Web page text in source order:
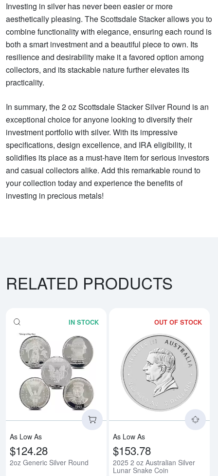
Investing in silver has never been easier or more
aesthetically pleasing. The Scottsdale Stacker allows you to
combine functionality with elegance, ensuring each round is
both a smart investment and a beautiful piece to own. Its
resilience and desirability make it a favored option among
collectors, and its stackable nature further elevates its
practicality.
In summary, the 2 oz Scottsdale Stacker Silver Round is an
exceptional choice for anyone looking to diversify their
investment portfolio with silver. With its impressive
specifications, design excellence, and IRA eligibility, it
solidifies its place as a must-have item for serious investors
and casual collectors alike. Add this remarkable round to
your collection today and experience the benefits of
investing in precious metals!
RELATED PRODUCTS
IN STOCK
Read more about2oz Generic
As Low As
$124.28
2oz Generic Silver Round
OUT OF STOCK
As Low As
$153.78
2025 2 oz Australian Silver
Lunar Snake Coin